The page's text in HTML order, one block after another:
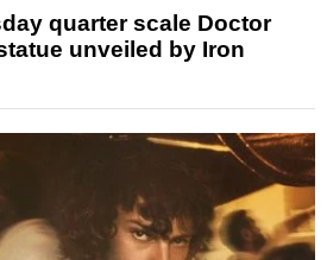
quarter scale Doctor
unveiled by Iron